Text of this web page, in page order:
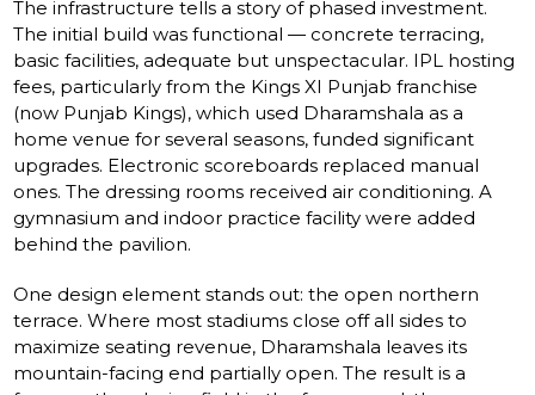
The infrastructure tells a story of phased investment.
The initial build was functional — concrete terracing,
basic facilities, adequate but unspectacular. IPL hosting
fees, particularly from the Kings XI Punjab franchise
(now Punjab Kings), which used Dharamshala as a
home venue for several seasons, funded significant
upgrades. Electronic scoreboards replaced manual
ones. The dressing rooms received air conditioning. A
gymnasium and indoor practice facility were added
behind the pavilion.
One design element stands out: the open northern
terrace. Where most stadiums close off all sides to
maximize seating revenue, Dharamshala leaves its
mountain-facing end partially open. The result is a